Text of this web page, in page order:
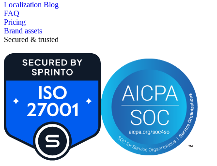
Localization Blog
FAQ
Pricing
Brand assets
Secured & trusted